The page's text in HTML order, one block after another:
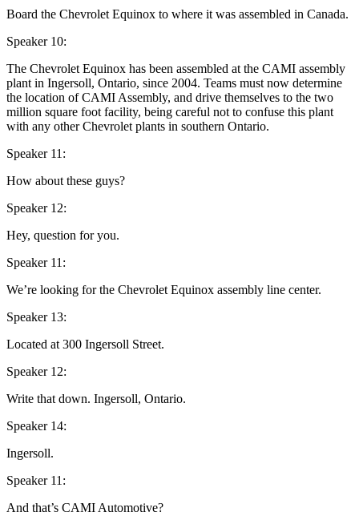
Board the Chevrolet Equinox to where it was assembled in Canada.
Speaker 10:
The Chevrolet Equinox has been assembled at the CAMI assembly
plant in Ingersoll, Ontario, since 2004. Teams must now determine
the location of CAMI Assembly, and drive themselves to the two
million square foot facility, being careful not to confuse this plant
with any other Chevrolet plants in southern Ontario.
Speaker 11:
How about these guys?
Speaker 12:
Hey, question for you.
Speaker 11:
We’re looking for the Chevrolet Equinox assembly line center.
Speaker 13:
Located at 300 Ingersoll Street.
Speaker 12:
Write that down. Ingersoll, Ontario.
Speaker 14:
Ingersoll.
Speaker 11:
And that’s CAMI Automotive?